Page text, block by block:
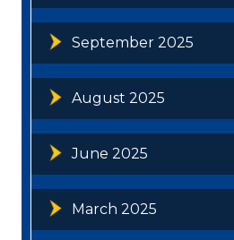
September 2025
August 2025
June 2025
March 2025